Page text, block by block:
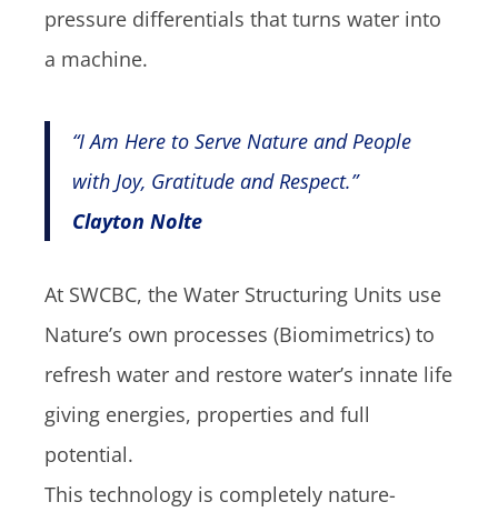
pressure differentials that turns water into
a machine.
“I Am Here to Serve Nature and People
with Joy, Gratitude and Respect.”
Clayton Nolte
At SWCBC, the Water Structuring Units use
Nature’s own processes (Biomimetrics) to
refresh water and restore water’s innate life
giving energies, properties and full
potential.
This technology is completely nature-